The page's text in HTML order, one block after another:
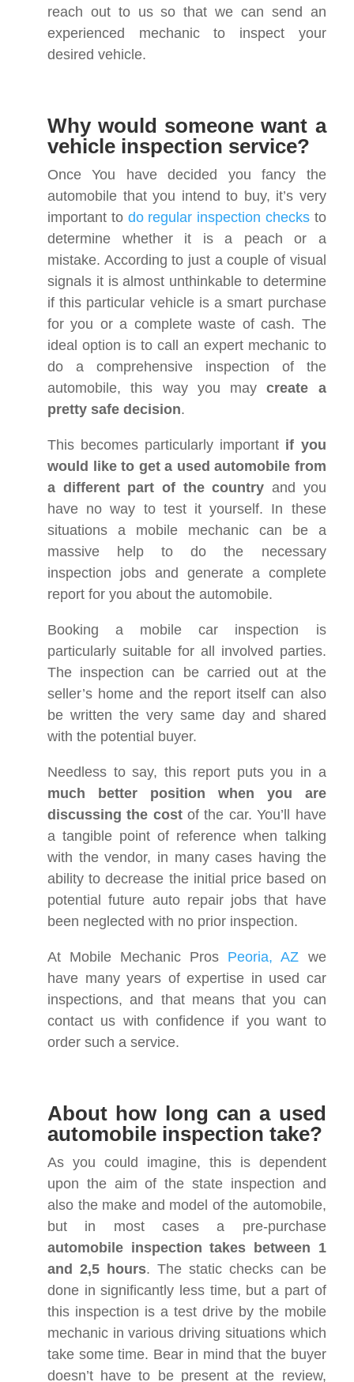
reach out to us so that we can send an
experienced mechanic to inspect your
desired vehicle.
Why would someone want a
vehicle inspection service?
Once You have decided you fancy the
automobile that you intend to buy, it’s very
important to do regular inspection checksto
determine whether it is a peach or a
mistake. According to just a couple of visual
signals it is almost unthinkable to determine
if this particular vehicle is a smart purchase
for you or a complete waste of cash. The
ideal option is to call an expert mechanic to
do a comprehensive inspection of the
automobile, this way you maycreate a
pretty safe decision.
This becomes particularly important if you
would like to get a used automobile from
a different part of the country and you
have no way to test it yourself. In these
situations a mobile mechanic can be a
massive help to do the necessary
inspection jobs and generate a complete
report for you about the automobile.
Booking a mobile car inspection is
particularly suitable for all involved parties.
The inspection can be carried out at the
seller’s home and the report itself can also
be written the very same day and shared
with the potential buyer.
Needless to say, this report puts you in a
much better position when you are
discussing the costof the car. You’ll have
a tangible point of reference when talking
with the vendor, in many cases having the
ability to decrease the initial price based on
potential future auto repair jobs that have
been neglected with no prior inspection.
At Mobile Mechanic Pros Peoria, AZ we
have many years of expertise in used car
inspections, and that means that you can
contact us with confidence if you want to
order such a service.
About how long can a used
automobile inspection take?
As you could imagine, this is dependent
upon the aim of the state inspection and
also the make and model of the automobile,
but in most cases a pre-purchase
automobile inspection takes between 1
and 2,5 hours. The static checks can be
done in significantly less time, but a part of
this inspection is a test drive by the mobile
mechanic in various driving situations which
take some time. Bear in mind that the buyer
doesn’t have to be present at the review,